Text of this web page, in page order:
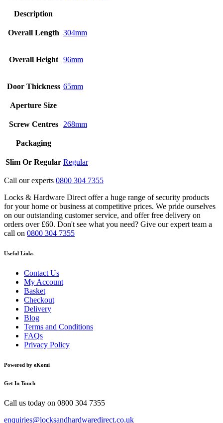
Description
Overall Length 304mm
Overall Height 96mm
Door Thickness 65mm
Aperture Size
Screw Centres 268mm
Packaging
Slim Or Regular Regular
Call our experts 0800 304 7355
Locks & Hardware Direct offer a huge range of security products
for your home or business at competitive prices. We pride ourselves
on our outstanding customer service, and offer free delivery on
orders over £60. Don't see what you need? Give our expert team a
call on 0800 304 7355
Useful Links
Contact Us
My Account
Basket
Checkout
Delivery
Blog
Terms and Conditions
FAQs
Privacy Policy
Powered by eKomi
Get In Touch
Call us today on 0800 304 7355
enquiries@locksandhardwaredirect.co.uk